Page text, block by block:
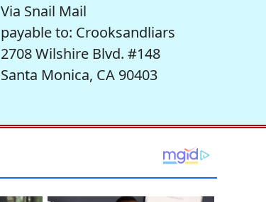
Via Snail Mail
payable to: Crooksandliars
2708 Wilshire Blvd. #148
Santa Monica, CA 90403